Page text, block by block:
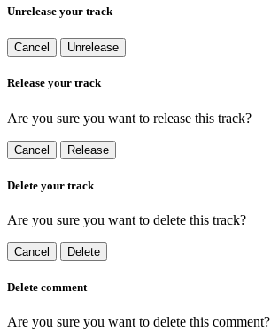
Unrelease your track
Cancel Unrelease
Release your track
Are you sure you want to release this track?
Cancel Release
Delete your track
Are you sure you want to delete this track?
Cancel Delete
Delete comment
Are you sure you want to delete this comment?